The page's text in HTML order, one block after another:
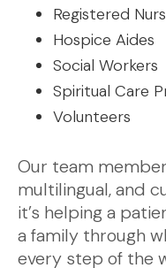
Registered
Hospice Aides
Social Workers
Spiritual Care
Volunteers
Our team
multilingual, and
it’s helping a
a family through
every step of the